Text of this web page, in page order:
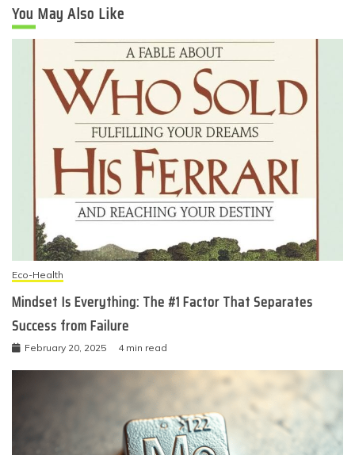
You May Also Like
Eco-Health
Mindset Is Everything: The #1 Factor That Separates
Success from Failure
February 20, 2025 4 min read